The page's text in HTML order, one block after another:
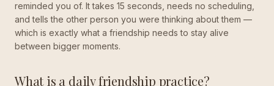
reminded you of. It takes 15 seconds, needs no scheduling,
and tells the other person you were thinking about them —
which is exactly what a friendship needs to stay alive
between bigger moments.
What is a daily friendship practice?